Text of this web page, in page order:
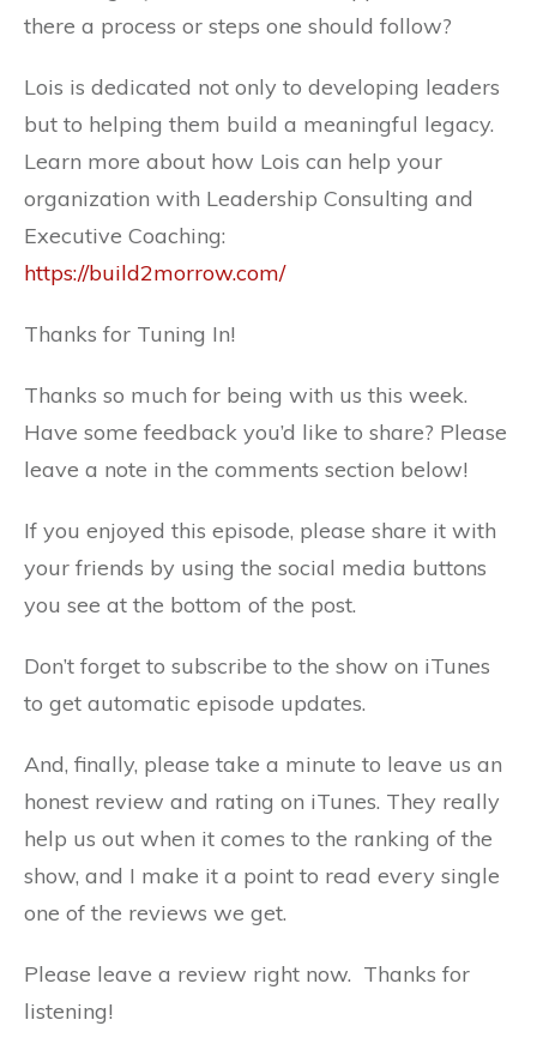
there a process or steps one should follow?
Lois is dedicated not only to developing leaders
but to helping them build a meaningful legacy.
Learn more about how Lois can help your
organization with Leadership Consulting and
Executive Coaching:
https://build2morrow.com/
Thanks for Tuning In!
Thanks so much for being with us this week.
Have some feedback you’d like to share? Please
leave a note in the comments section below!
If you enjoyed this episode, please share it with
your friends by using the social media buttons
you see at the bottom of the post.
Don’t forget to subscribe to the show on iTunes
to get automatic episode updates.
And, finally, please take a minute to leave us an
honest review and rating on iTunes. They really
help us out when it comes to the ranking of the
show, and I make it a point to read every single
one of the reviews we get.
Please leave a review right now. Thanks for
listening!